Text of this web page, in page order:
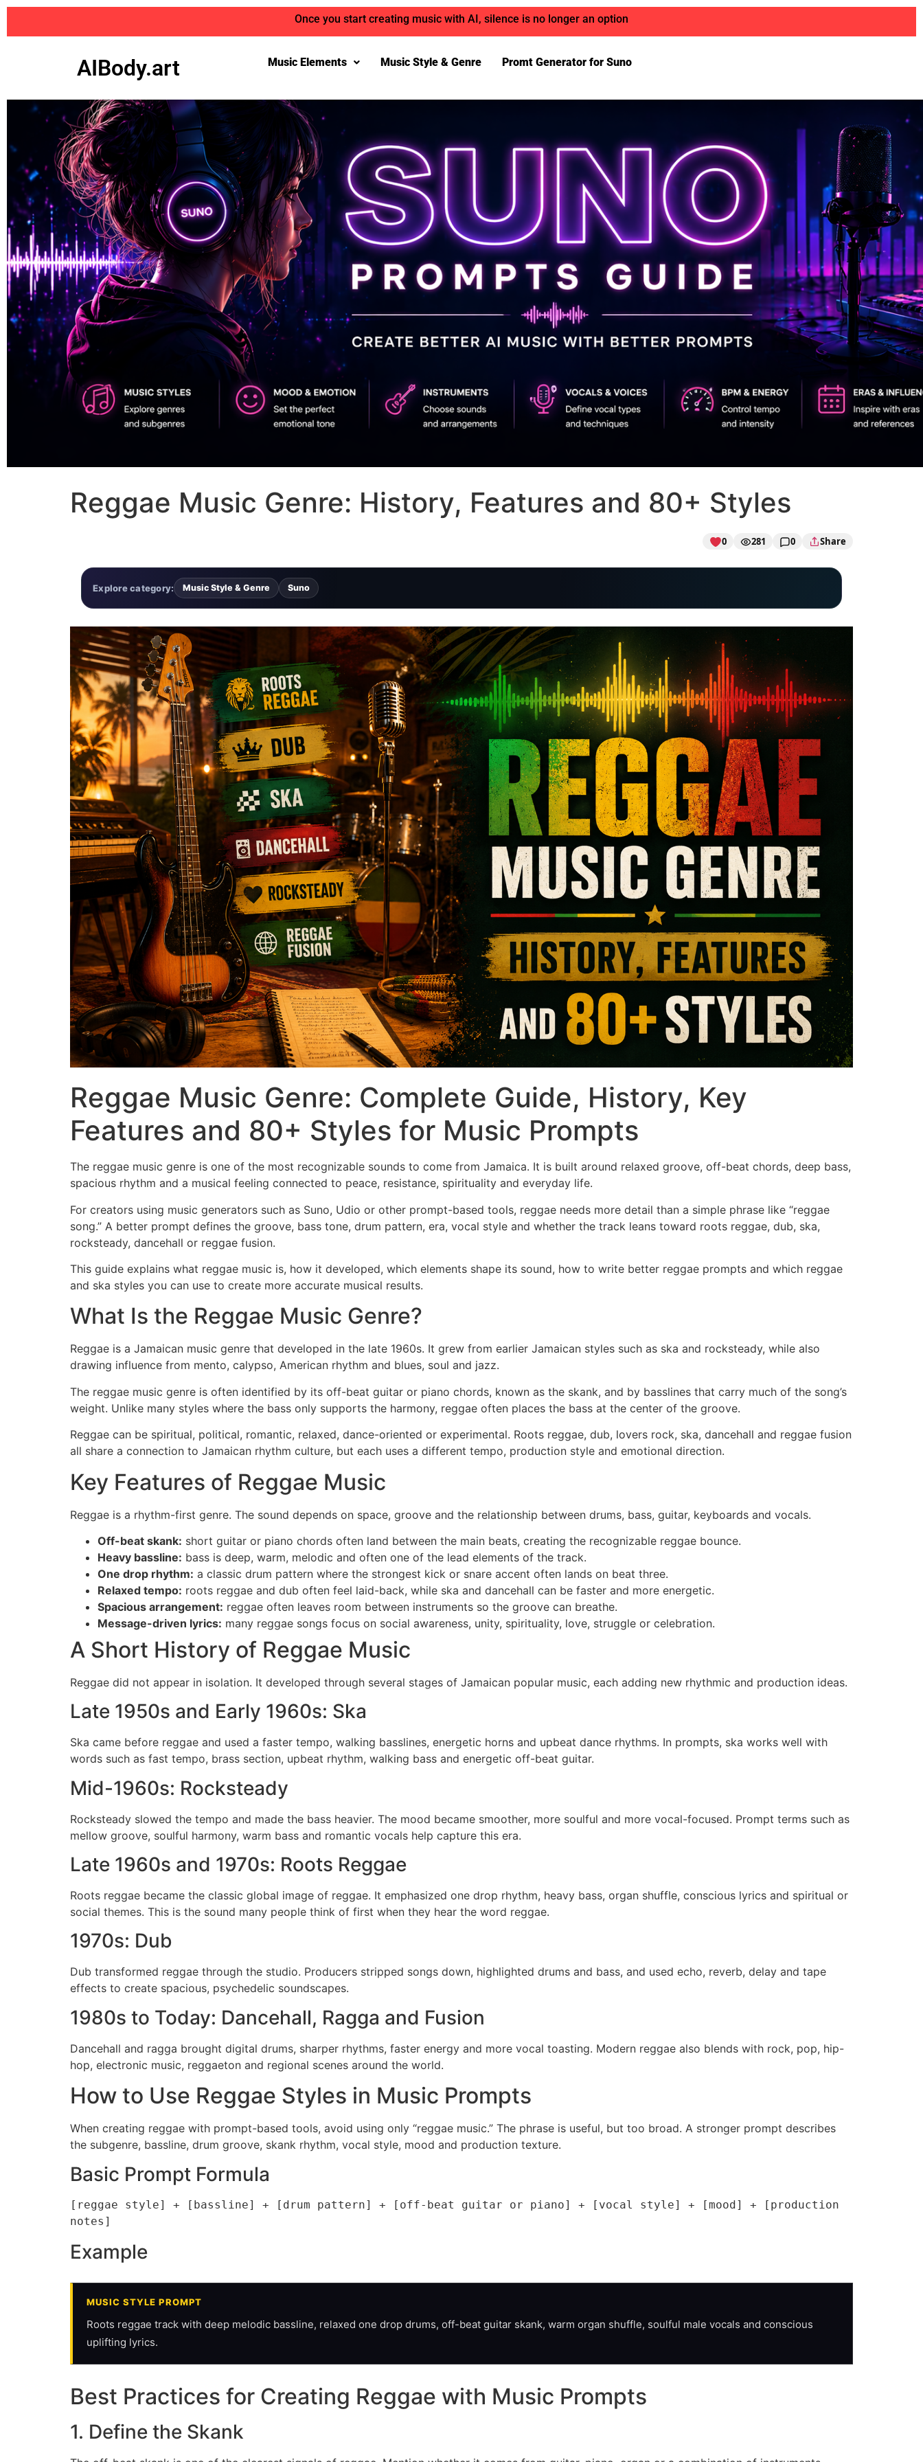
Once you start creating music with AI, silence is no longer an option
AIBody.art Music Elements Music Style & Genre Promt Generator for Suno
Reggae Music Genre: History, Features and 80+ Styles
0 281 0 Share
Explore category: Music Style & Genre Suno
Reggae Music Genre: Complete Guide, History, Key
Features and 80+ Styles for Music Prompts
The reggae music genre is one of the most recognizable sounds to come from Jamaica. It is built around relaxed groove, off-beat chords, deep bass,
spacious rhythm and a musical feeling connected to peace, resistance, spirituality and everyday life.
For creators using music generators such as Suno, Udio or other prompt-based tools, reggae needs more detail than a simple phrase like “reggae
song.” A better prompt defines the groove, bass tone, drum pattern, era, vocal style and whether the track leans toward roots reggae, dub, ska,
rocksteady, dancehall or reggae fusion.
This guide explains what reggae music is, how it developed, which elements shape its sound, how to write better reggae prompts and which reggae
and ska styles you can use to create more accurate musical results.
What Is the Reggae Music Genre?
Reggae is a Jamaican music genre that developed in the late 1960s. It grew from earlier Jamaican styles such as ska and rocksteady, while also
drawing influence from mento, calypso, American rhythm and blues, soul and jazz.
The reggae music genre is often identified by its off-beat guitar or piano chords, known as the skank, and by basslines that carry much of the song’s
weight. Unlike many styles where the bass only supports the harmony, reggae often places the bass at the center of the groove.
Reggae can be spiritual, political, romantic, relaxed, dance-oriented or experimental. Roots reggae, dub, lovers rock, ska, dancehall and reggae fusion
all share a connection to Jamaican rhythm culture, but each uses a different tempo, production style and emotional direction.
Key Features of Reggae Music
Reggae is a rhythm-first genre. The sound depends on space, groove and the relationship between drums, bass, guitar, keyboards and vocals.
Off-beat skank: short guitar or piano chords often land between the main beats, creating the recognizable reggae bounce.
Heavy bassline: bass is deep, warm, melodic and often one of the lead elements of the track.
One drop rhythm: a classic drum pattern where the strongest kick or snare accent often lands on beat three.
Relaxed tempo: roots reggae and dub often feel laid-back, while ska and dancehall can be faster and more energetic.
Spacious arrangement: reggae often leaves room between instruments so the groove can breathe.
Message-driven lyrics: many reggae songs focus on social awareness, unity, spirituality, love, struggle or celebration.
A Short History of Reggae Music
Reggae did not appear in isolation. It developed through several stages of Jamaican popular music, each adding new rhythmic and production ideas.
Late 1950s and Early 1960s: Ska
Ska came before reggae and used a faster tempo, walking basslines, energetic horns and upbeat dance rhythms. In prompts, ska works well with
words such as fast tempo, brass section, upbeat rhythm, walking bass and energetic off-beat guitar.
Mid-1960s: Rocksteady
Rocksteady slowed the tempo and made the bass heavier. The mood became smoother, more soulful and more vocal-focused. Prompt terms such as
mellow groove, soulful harmony, warm bass and romantic vocals help capture this era.
Late 1960s and 1970s: Roots Reggae
Roots reggae became the classic global image of reggae. It emphasized one drop rhythm, heavy bass, organ shuffle, conscious lyrics and spiritual or
social themes. This is the sound many people think of first when they hear the word reggae.
1970s: Dub
Dub transformed reggae through the studio. Producers stripped songs down, highlighted drums and bass, and used echo, reverb, delay and tape
effects to create spacious, psychedelic soundscapes.
1980s to Today: Dancehall, Ragga and Fusion
Dancehall and ragga brought digital drums, sharper rhythms, faster energy and more vocal toasting. Modern reggae also blends with rock, pop, hip-
hop, electronic music, reggaeton and regional scenes around the world.
How to Use Reggae Styles in Music Prompts
When creating reggae with prompt-based tools, avoid using only “reggae music.” The phrase is useful, but too broad. A stronger prompt describes
the subgenre, bassline, drum groove, skank rhythm, vocal style, mood and production texture.
Basic Prompt Formula
[reggae style] + [bassline] + [drum pattern] + [off-beat guitar or piano] + [vocal style] + [mood] + [production
notes]
Example
MUSIC STYLE PROMPT
Roots reggae track with deep melodic bassline, relaxed one drop drums, off-beat guitar skank, warm organ shuffle, soulful male vocals and conscious
uplifting lyrics.
Best Practices for Creating Reggae with Music Prompts
1. Define the Skank